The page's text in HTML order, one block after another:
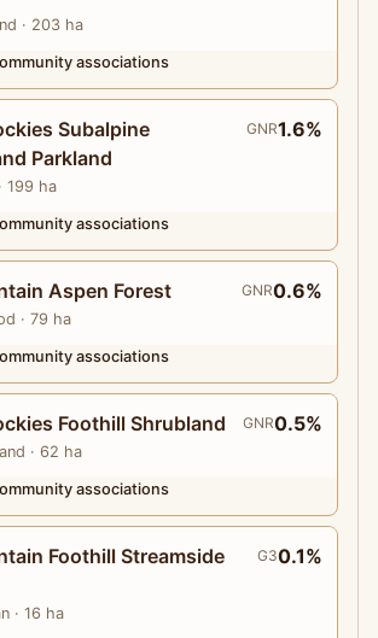
· 203 ha
associations
Subalpine
Parkland
· 199 ha
GNR1.6%
associations
Aspen Forest
· 79 ha
GNR0.6%
associations
Foothill Shrubland
· 62 ha
GNR0.5%
associations
Foothill Streamside
· 16 ha
G30.1%